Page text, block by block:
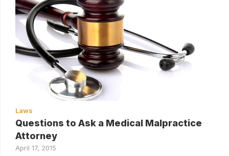
Laws
Questions to Ask a Medical Malpractice
Attorney
April 17, 2015